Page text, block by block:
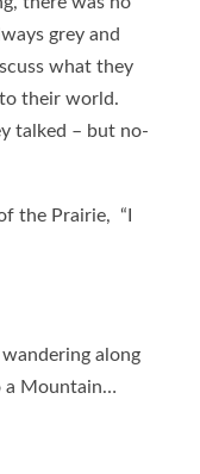
grey and
what they
their world.
talked – but no-
the Prairie, “I
wandering along
a Mountain…